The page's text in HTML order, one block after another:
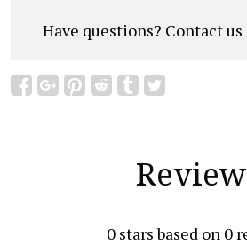
Have questions? Contact us
0stars based on 0